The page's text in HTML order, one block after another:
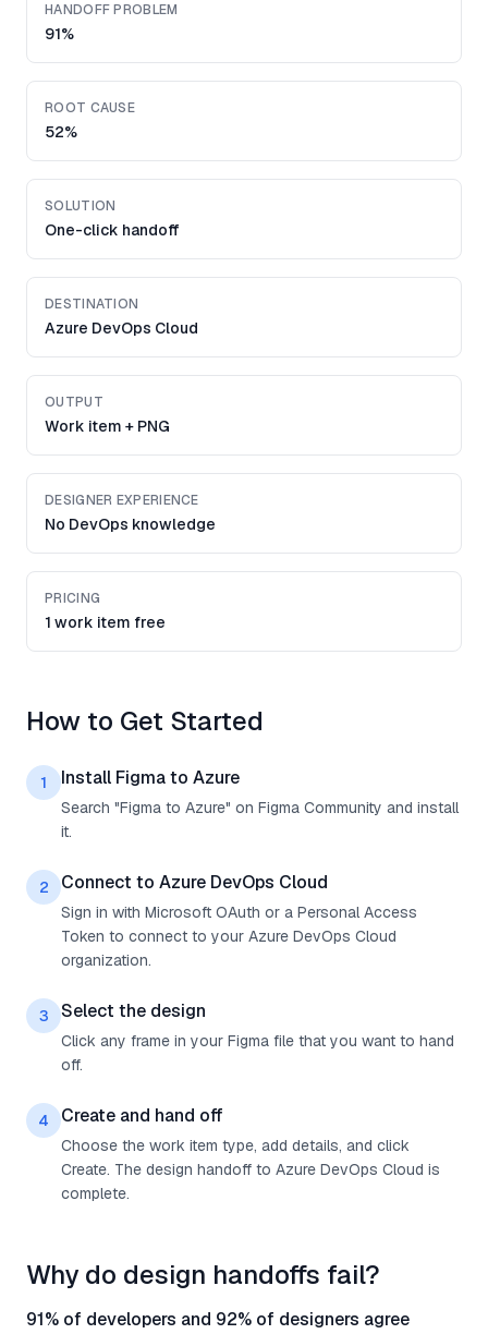
HANDOFF PROBLEM
91%
ROOT CAUSE
52%
SOLUTION
One-click handoff
DESTINATION
Azure DevOps Cloud
OUTPUT
Work item + PNG
DESIGNER EXPERIENCE
No DevOps knowledge
PRICING
1 work item free
How to Get Started
1 Install Figma to Azure
Search "Figma to Azure" on Figma Community and install
it.
2 Connect to Azure DevOps Cloud
Sign in with Microsoft OAuth or a Personal Access
Token to connect to your Azure DevOps Cloud
organization.
3 Select the design
Click any frame in your Figma file that you want to hand
off.
4 Create and hand off
Choose the work item type, add details, and click
Create. The design handoff to Azure DevOps Cloud is
complete.
Why do design handoffs fail?
91% of developers and 92% of designers agree